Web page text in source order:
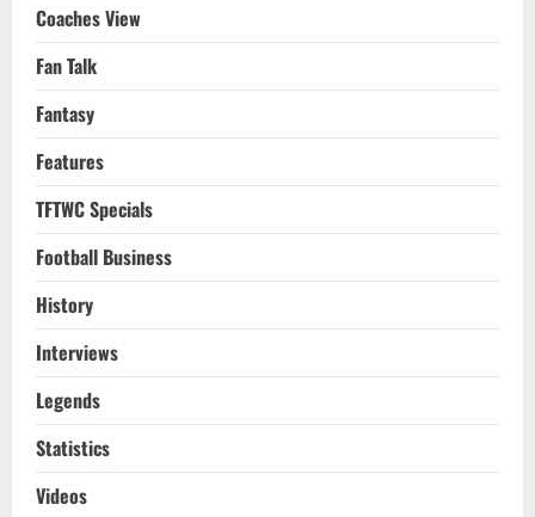
Coaches View
Fan Talk
Fantasy
Features
TFTWC Specials
Football Business
History
Interviews
Legends
Statistics
Videos